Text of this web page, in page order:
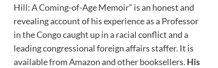
Hill: A Coming-of-Age Memoir” is an honest and
revealing account of his experience as a Professor
in the Congo caught up in a racial conflict and a
leading congressional foreign affairs staffer. It is
available from Amazon and other booksellers. His